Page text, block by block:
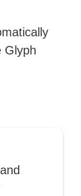
Glyph